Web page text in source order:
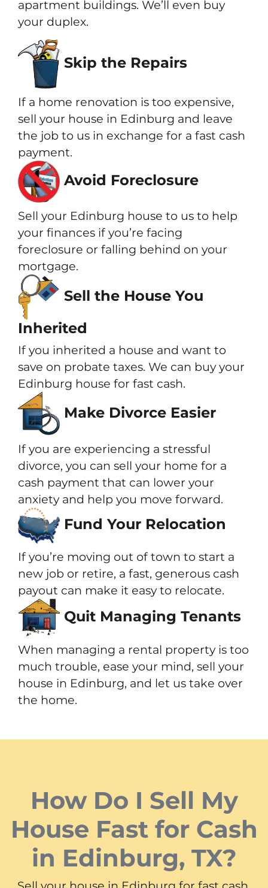
apartment buildings. We’ll even buy
your duplex.
Skip the Repairs
If a home renovation is too expensive,
sell your house in Edinburg and leave
the job to us in exchange for a fast cash
payment.
Avoid Foreclosure
Sell your Edinburg house to us to help
your finances if you’re facing
foreclosure or falling behind on your
mortgage.
Sell the House You
Inherited
If you inherited a house and want to
save on probate taxes. We can buy your
Edinburg house for fast cash.
Make Divorce Easier
If you are experiencing a stressful
divorce, you can sell your home for a
cash payment that can lower your
anxiety and help you move forward.
Fund Your Relocation
If you’re moving out of town to start a
new job or retire, a fast, generous cash
payout can make it easy to relocate.
Quit Managing Tenants
When managing a rental property is too
much trouble, ease your mind, sell your
house in Edinburg, and let us take over
the home.
How Do I Sell My
House Fast for Cash
in Edinburg, TX?